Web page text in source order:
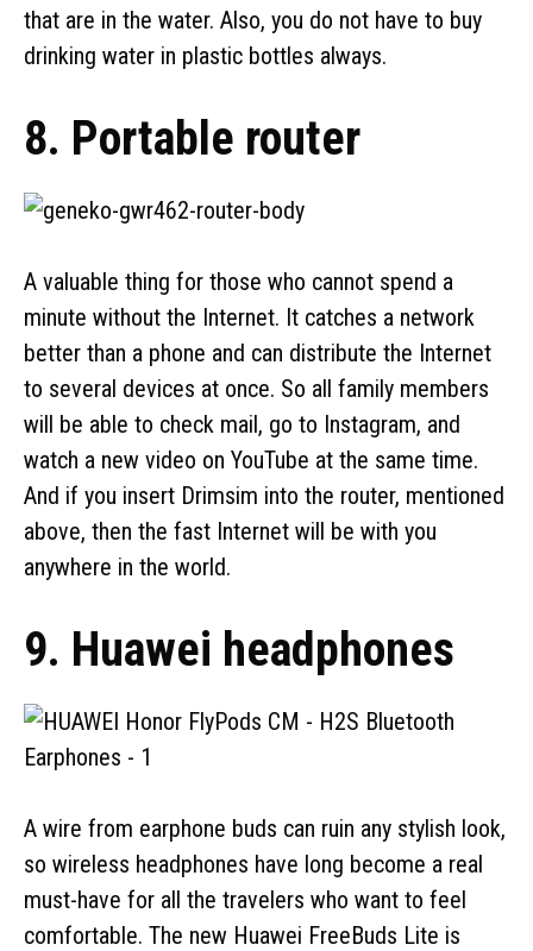
that are in the water. Also, you do not have to buy
drinking water in plastic bottles always.
8. Portable router
A valuable thing for those who cannot spend a
minute without the Internet. It catches a network
better than a phone and can distribute the Internet
to several devices at once. So all family members
will be able to check mail, go to Instagram, and
watch a new video on YouTube at the same time.
And if you insert Drimsim into the router, mentioned
above, then the fast Internet will be with you
anywhere in the world.
9. Huawei headphones
A wire from earphone buds can ruin any stylish look,
so wireless headphones have long become a real
must-have for all the travelers who want to feel
comfortable. The new Huawei FreeBuds Lite is